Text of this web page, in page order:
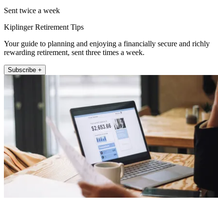
Sent twice a week
Kiplinger Retirement Tips
Your guide to planning and enjoying a financially secure and richly
rewarding retirement, sent three times a week.
Subscribe +